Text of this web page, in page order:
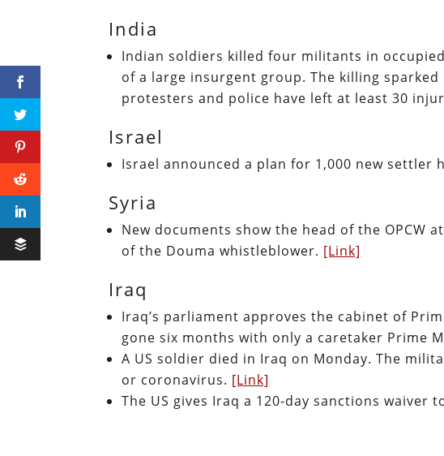
India
Indian soldiers killed four militants in
of a large insurgent group. The killing
protesters and police have left at least 30
Israel
Israel announced a plan for 1,000 new settler
Syria
New documents show the head of the
of the Douma whistleblower. [Link]
Iraq
Iraq’s parliament approves the cabinet of
gone six months with only a caretaker Prime
A US soldier died in Iraq on Monday. The
or coronavirus. [Link]
The US gives Iraq a 120-day sanctions